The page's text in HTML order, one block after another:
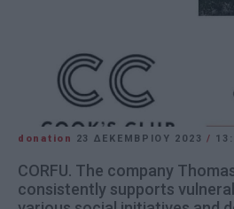
donation 23 ΔΕΚΕΜΒΡΊΟΥ 2023 /
CORFU. The company
consistently supports